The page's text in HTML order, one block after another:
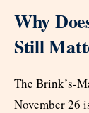
Why
Still
The Brink’s-
November 26